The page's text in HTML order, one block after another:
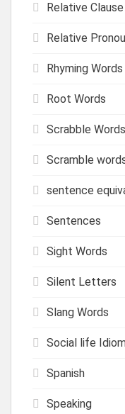
Relative
Relative
Rhyming Words
Root Words
Scrabble Words
Scramble
sentence
Sentences
Sight Words
Silent Letters
Slang Words
Social life
Spanish
Speaking